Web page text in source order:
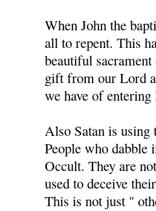
When John the
all to repent. This
beautiful
gift from our Lord
we have of entering
Also Satan is using
People who dabble
Occult. They are
used to deceive
This is not just "